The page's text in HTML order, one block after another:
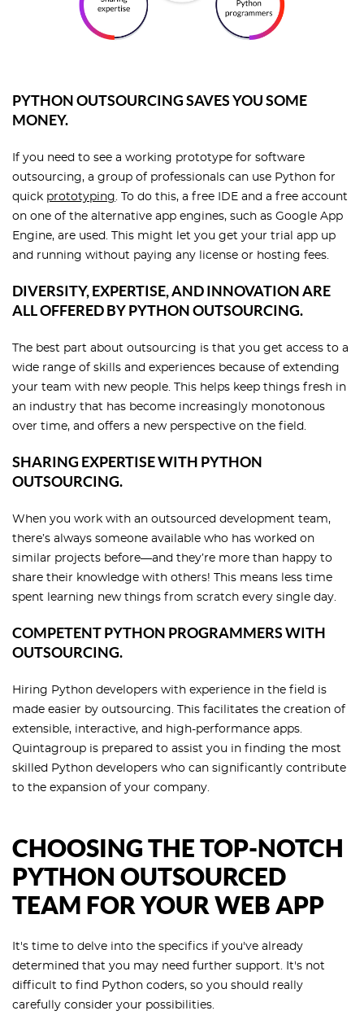
PYTHON OUTSOURCING SAVES YOU SOME
MONEY.
If you need to see a working prototype for software
outsourcing, a group of professionals can use Python for
quick prototyping. To do this, a free IDE and a free account
on one of the alternative app engines, such as Google App
Engine, are used. This might let you get your trial app up
and running without paying any license or hosting fees.
DIVERSITY, EXPERTISE, AND INNOVATION ARE
ALL OFFERED BY PYTHON OUTSOURCING.
The best part about outsourcing is that you get access to a
wide range of skills and experiences because of extending
your team with new people. This helps keep things fresh in
an industry that has become increasingly monotonous
over time, and offers a new perspective on the field.
SHARING EXPERTISE WITH PYTHON
OUTSOURCING.
When you work with an outsourced development team,
there’s always someone available who has worked on
similar projects before—and they’re more than happy to
share their knowledge with others! This means less time
spent learning new things from scratch every single day.
COMPETENT PYTHON PROGRAMMERS WITH
OUTSOURCING.
Hiring Python developers with experience in the field is
made easier by outsourcing. This facilitates the creation of
extensible, interactive, and high-performance apps.
Quintagroup is prepared to assist you in finding the most
skilled Python developers who can significantly contribute
to the expansion of your company.
CHOOSING THE TOP-NOTCH
PYTHON OUTSOURCED
TEAM FOR YOUR WEB APP
It's time to delve into the specifics if you've already
determined that you may need further support. It's not
difficult to find Python coders, so you should really
carefully consider your possibilities.